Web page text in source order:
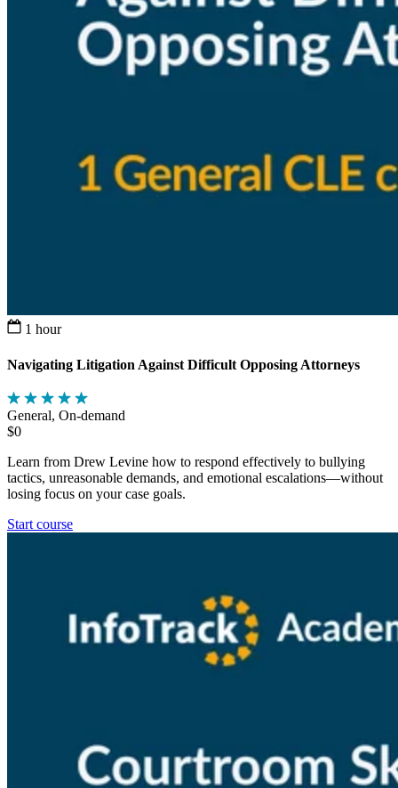
1 hour
Navigating Litigation Against Difficult Opposing Attorneys
General, On-demand
$0
Learn from Drew Levine how to respond effectively to bullying
tactics, unreasonable demands, and emotional escalations—without
losing focus on your case goals.
Start course